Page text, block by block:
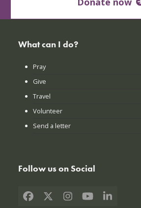
What can I do?
Pray
Give
Travel
Volunteer
Send a letter
Follow us on Social
Facebook
X Instagram
YouTubeLinkedIn